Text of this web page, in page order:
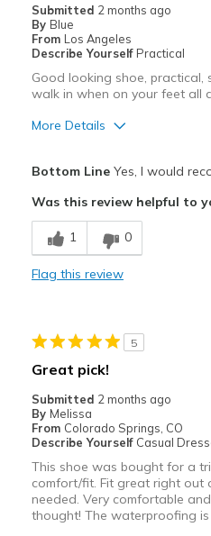
Submitted 2 months ago
By Blue
From Los Angeles
Describe Yourself Practical
Good looking shoe,
walk in when on your feet all
More Details
Comfortable
Durable
Heavy for extended length of
Best for
Casual Wear
Width
Feels true
Sizing
Feels true
Bottom LineYes, I would
Was this review helpful to
1 0
Flag this review
5
Great pick!
Submitted 2 months ago
By Melissa
From Colorado Springs, CO
Describe Yourself Casual
This shoe was bought for a
comfort/fit. Fit great right out
needed. Very comfortable
thought! The waterproofing